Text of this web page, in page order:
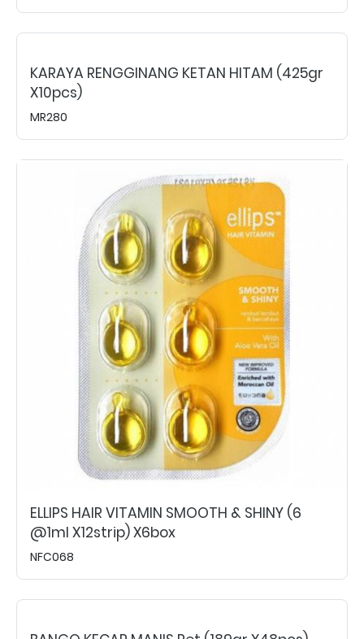
KARAYA RENGGINANG KETAN HITAM (425gr
X10pcs)
MR280
ELLIPS HAIR VITAMIN SMOOTH & SHINY (6
@1ml X12strip) X6box
NFC068